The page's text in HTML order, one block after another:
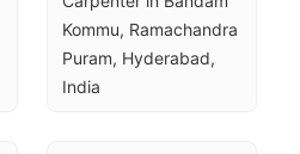
Kommu, Ramachandra
Puram, Hyderabad,
India